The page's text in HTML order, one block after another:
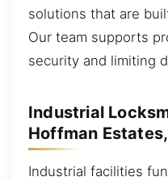
solutions that are
Our team supports
security and limiting
Industrial
Hoffman
Industrial facilities